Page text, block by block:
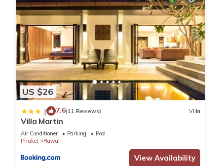
US $26
| 7.6(11 Reviews) Villa
Villa Martin
Air Conditioner Parking
Pool
Phuket
Rawai
View Availability